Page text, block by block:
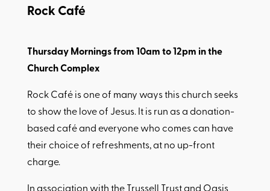
Rock Café
Thursday Mornings from 10am to 12pm in the
Church Complex
Rock Café is one of many ways this church seeks
to show the love of Jesus. It is run as a donation-
based café and everyone who comes can have
their choice of refreshments, at no up-front
charge.
In association with the Trussell Trust and Oasis